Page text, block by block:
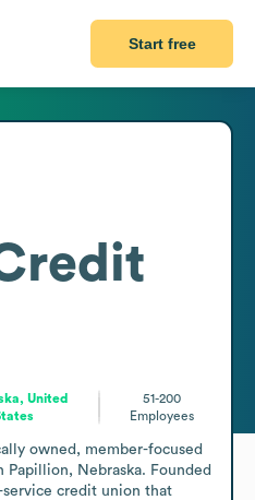
Start free
United
51-200
Employees
owned, member-focused
Nebraska. Founded
service credit union that